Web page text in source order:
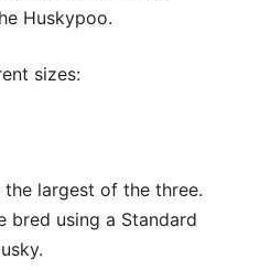
Huskypoo.
sizes:
largest of the three.
bred using a Standard